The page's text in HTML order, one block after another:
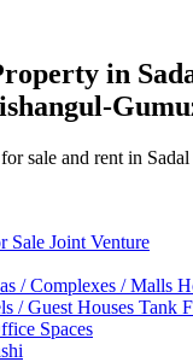
in
sale and rent in
Sale Joint Venture
/ Complexes / Malls
/ Guest Houses Tank
Spaces